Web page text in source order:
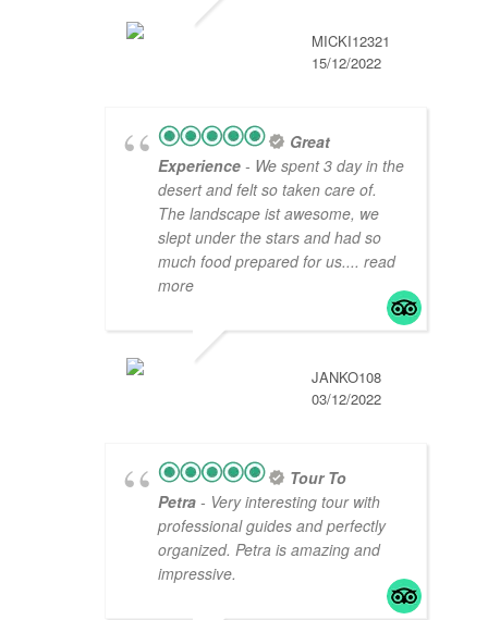
MICKI12321
15/12/2022
Great
Experience - We spent 3 day in the
desert and felt so taken care of.
The landscape ist awesome, we
slept under the stars and had so
much food prepared for us.... read
more
JANKO108
03/12/2022
Tour To
Petra - Very interesting tour with
professional guides and perfectly
organized. Petra is amazing and
impressive.